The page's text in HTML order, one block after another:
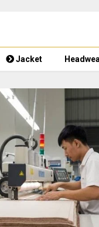
Jacket